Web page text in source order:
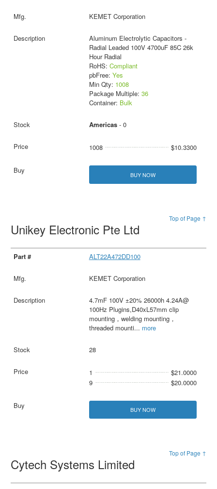
KEMET Corporation
Aluminum Electrolytic Capacitors -
Radial Leaded 100V 4700uF 85C 26k
Hour Radial
RoHS: Compliant
pbFree: Yes
Min Qty: 1008
Package Multiple: 36
Container: Bulk
Americas- 0
1008 $10.3300
BUY NOW
Top of Page ↑
Unikey Electronic Pte Ltd
ALT22A472DD100
KEMET Corporation
4.7mF 100V ±20% 26000h 4.24A@
100Hz Plugins,D40xL57mm clip
mounting，welding mounting，
threaded mounti... more
28
1
$21.0000
9
$20.0000
BUY NOW
Top of Page ↑
Cytech Systems Limited